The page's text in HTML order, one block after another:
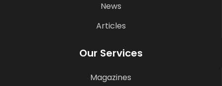
News
Articles
Our Services
Magazines